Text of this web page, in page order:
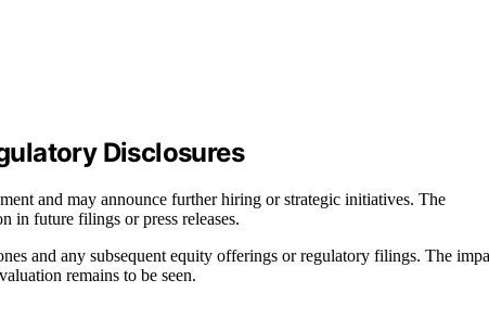
Disclosures
and may announce further hiring or strategic initiatives. The
in future filings or press releases.
and any subsequent equity offerings or regulatory filings. The
remains to be seen.